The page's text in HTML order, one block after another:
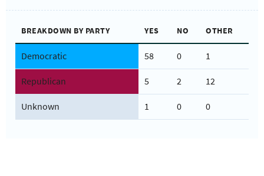
BREAKDOWN BY PARTY YES NO OTHER
Democratic 58 0 1
Republican 5 2 12
Unknown 1 0 0